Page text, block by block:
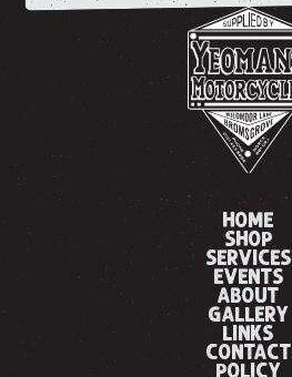
HOME
SHOP
SERVICES
EVENTS
ABOUT
GALLERY
LINKS
CONTACT
POLICY